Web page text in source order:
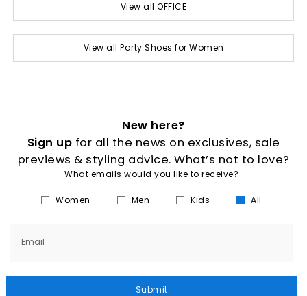
View all OFFICE
View all Party Shoes for Women
New here?
Sign up for all the news on exclusives, sale
previews & styling advice. What’s not to love?
What emails would you like to receive?
Women Men Kids All
Email
Submit